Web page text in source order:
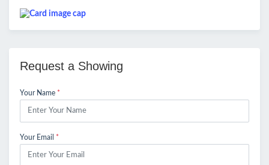
Request a Showing
Your Name *
Your Email *